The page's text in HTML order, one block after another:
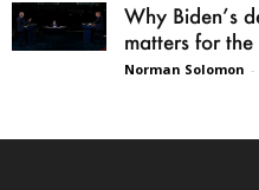
Why Biden’s
matters for the
Norman Solomon -